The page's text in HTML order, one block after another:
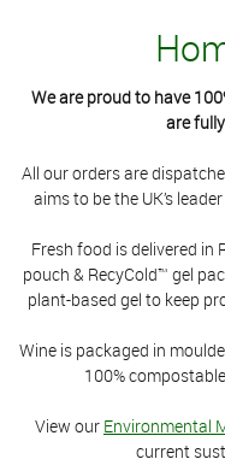
We are proud to have
are
All our orders are
aims to be the UK’s
Fresh food is delivered
pouch & RecyCold™ gel
plant-based gel to keep
Wine is packaged in
100%
View our Environmental
current